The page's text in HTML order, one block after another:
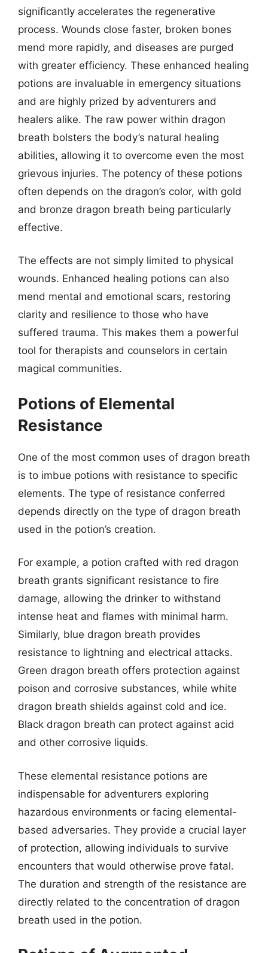
significantly accelerates the regenerative
process. Wounds close faster, broken bones
mend more rapidly, and diseases are purged
with greater efficiency. These enhanced healing
potions are invaluable in emergency situations
and are highly prized by adventurers and
healers alike. The raw power within dragon
breath bolsters the body’s natural healing
abilities, allowing it to overcome even the most
grievous injuries. The potency of these potions
often depends on the dragon’s color, with gold
and bronze dragon breath being particularly
effective.
The effects are not simply limited to physical
wounds. Enhanced healing potions can also
mend mental and emotional scars, restoring
clarity and resilience to those who have
suffered trauma. This makes them a powerful
tool for therapists and counselors in certain
magical communities.
Potions of Elemental
Resistance
One of the most common uses of dragon breath
is to imbue potions with resistance to specific
elements. The type of resistance conferred
depends directly on the type of dragon breath
used in the potion’s creation.
For example, a potion crafted with red dragon
breath grants significant resistance to fire
damage, allowing the drinker to withstand
intense heat and flames with minimal harm.
Similarly, blue dragon breath provides
resistance to lightning and electrical attacks.
Green dragon breath offers protection against
poison and corrosive substances, while white
dragon breath shields against cold and ice.
Black dragon breath can protect against acid
and other corrosive liquids.
These elemental resistance potions are
indispensable for adventurers exploring
hazardous environments or facing elemental-
based adversaries. They provide a crucial layer
of protection, allowing individuals to survive
encounters that would otherwise prove fatal.
The duration and strength of the resistance are
directly related to the concentration of dragon
breath used in the potion.